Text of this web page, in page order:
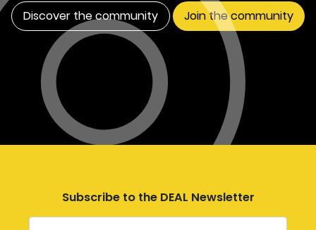
Discover the community Join the community
Subscribe to the DEAL Newsletter